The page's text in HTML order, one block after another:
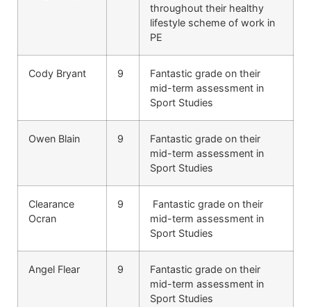
throughout their healthy
lifestyle scheme of work in
PE
Cody Bryant 9
Fantastic grade on their
mid-term assessment in
Sport Studies
Owen Blain 9
Fantastic grade on their
mid-term assessment in
Sport Studies
Clearance
Ocran
9
Fantastic grade on their
mid-term assessment in
Sport Studies
Angel Flear 9
Fantastic grade on their
mid-term assessment in
Sport Studies